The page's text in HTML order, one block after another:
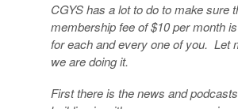
CGYS has a lot to do to make sure
membership fee of $10 per month
for each and every one of you. Let
we are doing it.
First there is the news and